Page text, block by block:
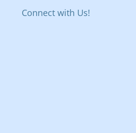
Connect with Us!